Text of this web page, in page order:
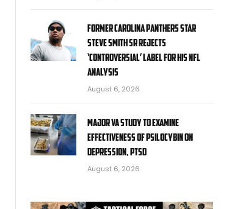
Former Carolina Panthers star
Steve Smith Sr rejects
‘controversial’ label for his NFL
analysis
August 6, 2026
Major VA study to examine
effectiveness of psilocybin on
depression, PTSD
August 6, 2026